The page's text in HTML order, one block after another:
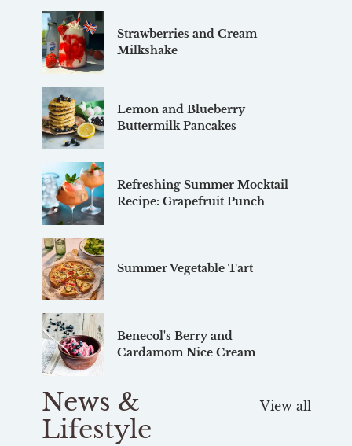
Strawberries and Cream
Milkshake
Lemon and Blueberry
Buttermilk Pancakes
Refreshing Summer Mocktail
Recipe: Grapefruit Punch
Summer Vegetable Tart
Benecol's Berry and
Cardamom Nice Cream
News &
Lifestyle
View all